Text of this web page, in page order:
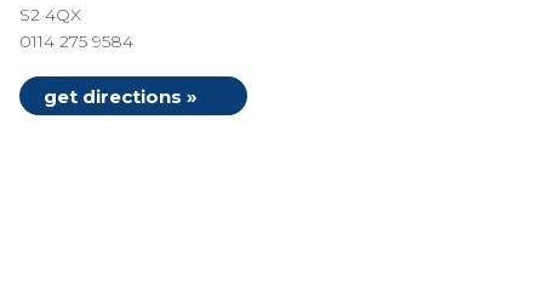
S2 4QX
0114 275 9584
get directions »